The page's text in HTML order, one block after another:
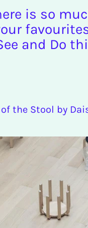
is so
and Do
the Stool by